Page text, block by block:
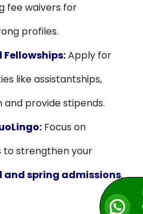
fee waivers for
profiles.
Apply for
like assistantships,
provide stipends.
Focus on
to strengthen your
and spring admissions.